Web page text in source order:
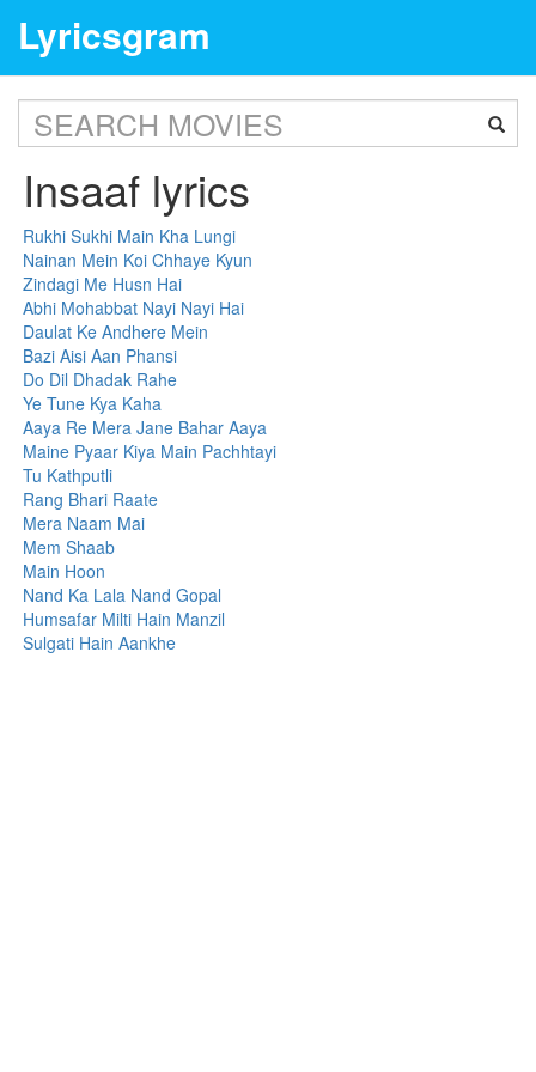
Lyricsgram
Insaaf lyrics
Rukhi Sukhi Main Kha Lungi
Nainan Mein Koi Chhaye Kyun
Zindagi Me Husn Hai
Abhi Mohabbat Nayi Nayi Hai
Daulat Ke Andhere Mein
Bazi Aisi Aan Phansi
Do Dil Dhadak Rahe
Ye Tune Kya Kaha
Aaya Re Mera Jane Bahar Aaya
Maine Pyaar Kiya Main Pachhtayi
Tu Kathputli
Rang Bhari Raate
Mera Naam Mai
Mem Shaab
Main Hoon
Nand Ka Lala Nand Gopal
Humsafar Milti Hain Manzil
Sulgati Hain Aankhe